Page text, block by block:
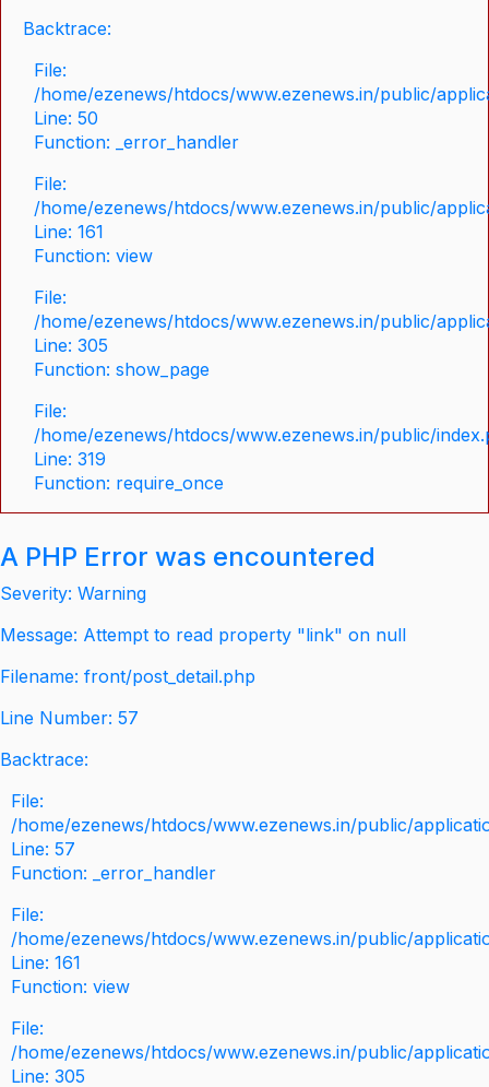
Backtrace:
File:
/home/ezenews/htdocs/www.ezenews.in/public/
Line: 50
Function: _error_handler
File:
/home/ezenews/htdocs/www.ezenews.in/public/
Line: 161
Function: view
File:
/home/ezenews/htdocs/www.ezenews.in/public/
Line: 305
Function: show_page
File:
/home/ezenews/htdocs/www.ezenews.in/public/
Line: 319
Function: require_once
A PHP Error was encountered
Severity: Warning
Message: Attempt to read property "link" on null
Filename: front/post_detail.php
Line Number: 57
Backtrace:
File:
/home/ezenews/htdocs/www.ezenews.in/public/
Line: 57
Function: _error_handler
File:
/home/ezenews/htdocs/www.ezenews.in/public/
Line: 161
Function: view
File:
/home/ezenews/htdocs/www.ezenews.in/public/
Line: 305